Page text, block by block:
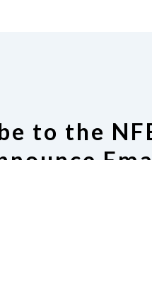
to the